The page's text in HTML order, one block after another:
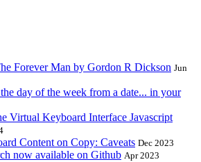
Forever Man by Gordon R Dickson Jun
day of the week from a date... in your
Virtual Keyboard Interface Javascript
Content on Copy: Caveats Dec 2023
now available on Github Apr 2023